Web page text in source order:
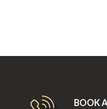
BOOK